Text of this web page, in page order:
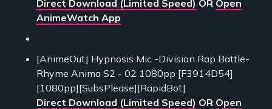
Direct Download (Limited Speed) OR Open
AnimeWatch App
[AnimeOut] Hypnosis Mic -Division Rap Battle-
Rhyme Anima S2 - 02 1080pp [F3914D54]
[1080pp][SubsPlease][RapidBot]
Direct Download (Limited Speed) OR Open